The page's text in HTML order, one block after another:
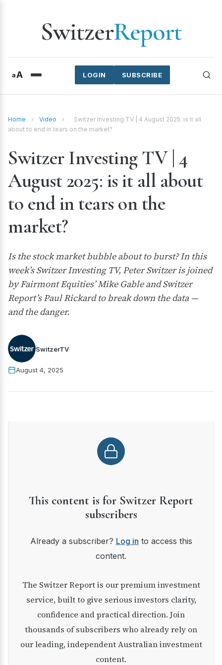
SwitzerReport
aA SUBSCRIBE
LOGIN
Home › Video ›
Switzer Investing TV | 4 August 2025: is it all
about to end in tears on the market?
Switzer Investing TV | 4
August 2025: is it all about
to end in tears on the
market?
Is the stock market bubble about to burst? In this
week’s Switzer Investing TV, Peter Switzer is joined
by Fairmont Equities’ Mike Gable and Switzer
Report’s Paul Rickard to break down the data —
and the danger.
SwitzerTV
August 4, 2025
This content is for Switzer Report
subscribers
Already a subscriber? Log in to access this
content.
The Switzer Report is our premium investment
service, built to give serious investors clarity,
confidence and practical direction. Join
thousands of subscribers who already rely on
our leading, independent Australian investment
content.